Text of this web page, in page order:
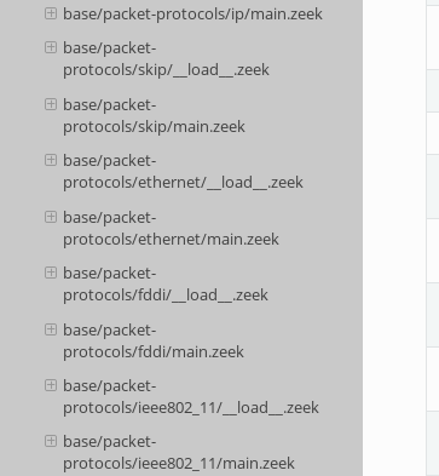
base/packet-protocols/ip/main.zeek
base/packet-
protocols/skip/__load__.zeek
base/packet-
protocols/skip/main.zeek
base/packet-
protocols/ethernet/__load__.zeek
base/packet-
protocols/ethernet/main.zeek
base/packet-
protocols/fddi/__load__.zeek
base/packet-
protocols/fddi/main.zeek
base/packet-
protocols/ieee802_11/__load__.zeek
base/packet-
protocols/ieee802_11/main.zeek